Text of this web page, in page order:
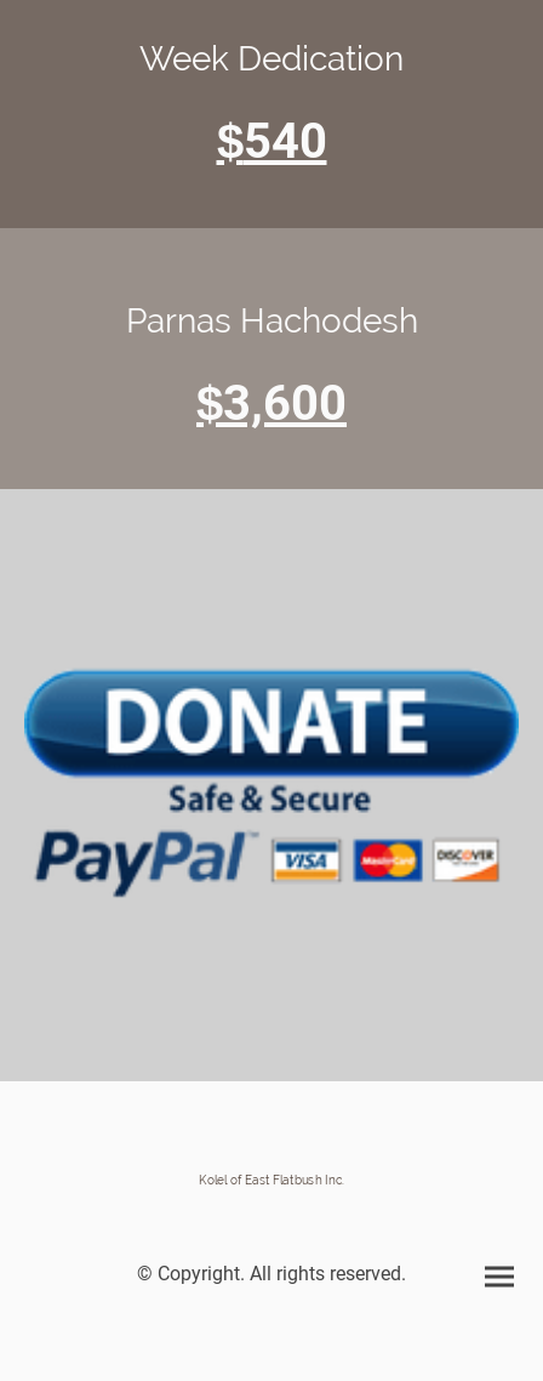
Week Dedication
$540
Parnas Hachodesh
$3,600
Kolel of East Flatbush Inc.
© Copyright. All rights reserved.